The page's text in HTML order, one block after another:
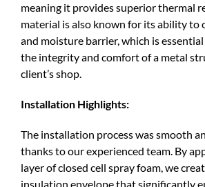
meaning it provides superior thermal
material is also known for its ability to
and moisture barrier, which is
the integrity and comfort of a metal
client’s shop.
Installation Highlights:
The installation process was smooth
thanks to our experienced team. By
layer of closed cell spray foam, we
insulation envelope that significantly